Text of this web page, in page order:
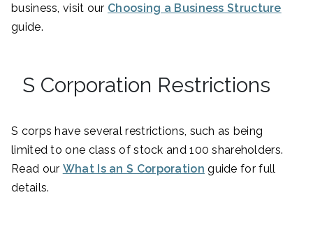
business, visit our Choosing a Business Structure
guide.
S Corporation Restrictions
S corps have several restrictions, such as being
limited to one class of stock and 100 shareholders.
Read our What Is an S Corporation guide for full
details.